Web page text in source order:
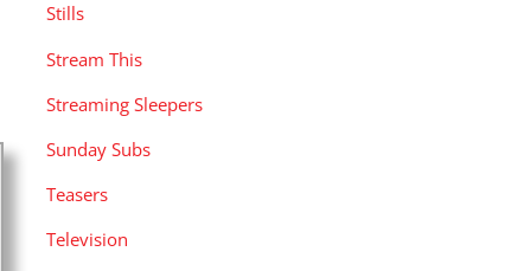
Stills
Stream This
Streaming Sleepers
Sunday Subs
Teasers
Television